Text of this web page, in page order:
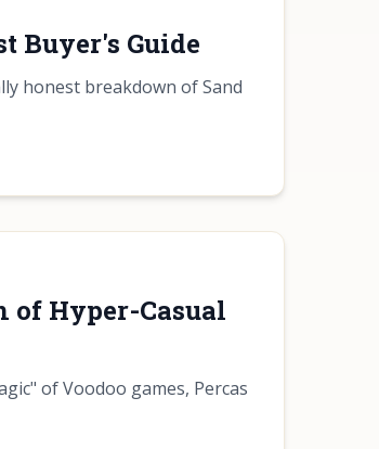
Buyer's Guide
honest breakdown of Sand
of Hyper-Casual
of Voodoo games, Percas